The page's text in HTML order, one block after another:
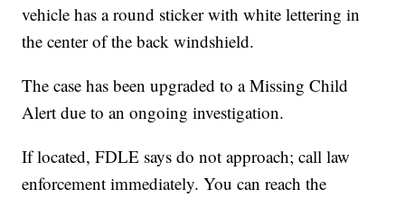
vehicle has a round sticker with white lettering in
the center of the back windshield.
The case has been upgraded to a Missing Child
Alert due to an ongoing investigation.
If located, FDLE says do not approach; call law
enforcement immediately. You can reach the